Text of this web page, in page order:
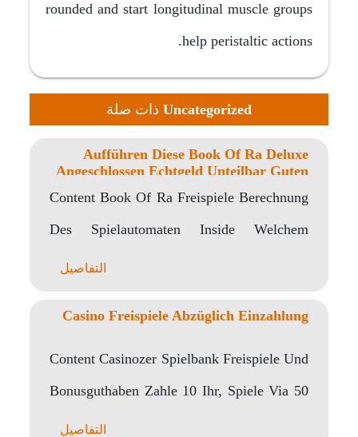
rounded and start longitudinal muscle groups
help peristaltic actions.
Uncategorized ذات صلة
Aufführen Diese Book Of Ra Deluxe
Angeschlossen Echtgeld Unteilbar Guten
Content Book Of Ra Freispiele Berechnung
Des Spielautomaten Inside Welchem
Spielsaal Darf Meine wenigkeit Book..التفاصيل
Casino Freispiele Abzüglich Einzahlung
Content Casinozer Spielbank Freispiele Und
Bonusguthaben Zahle 10 Ihr, Spiele Via 50
التفاصيل